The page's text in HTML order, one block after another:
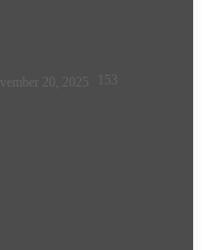
20, 2025 153